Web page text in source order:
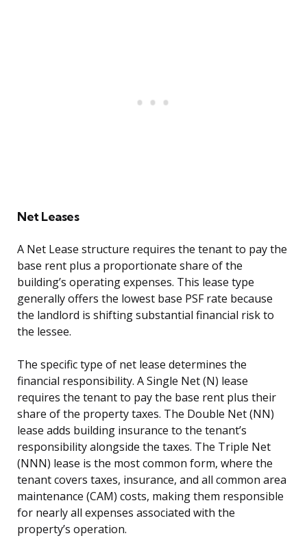
Net Leases
A Net Lease structure requires the tenant to pay the
base rent plus a proportionate share of the
building’s operating expenses. This lease type
generally offers the lowest base PSF rate because
the landlord is shifting substantial financial risk to
the lessee.
The specific type of net lease determines the
financial responsibility. A Single Net (N) lease
requires the tenant to pay the base rent plus their
share of the property taxes. The Double Net (NN)
lease adds building insurance to the tenant’s
responsibility alongside the taxes. The Triple Net
(NNN) lease is the most common form, where the
tenant covers taxes, insurance, and all common area
maintenance (CAM) costs, making them responsible
for nearly all expenses associated with the
property’s operation.